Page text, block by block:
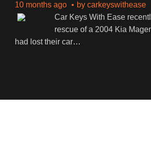
10 months ago by carkeyswithease
Car Keys With Ease
rescue of a 2004 Kia
had lost their car…